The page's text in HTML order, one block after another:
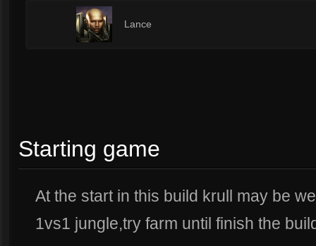
Lance
Starting game
At the start in this build krull may be
1vs1 jungle,try farm until finish the